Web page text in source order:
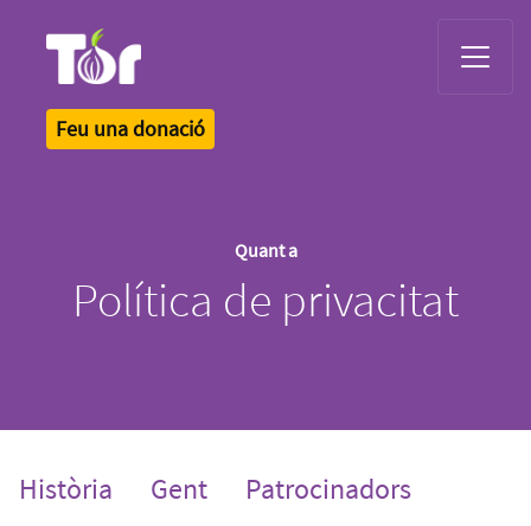
Feu una donació
Quant a
Política de privacitat
Història Gent Patrocinadors